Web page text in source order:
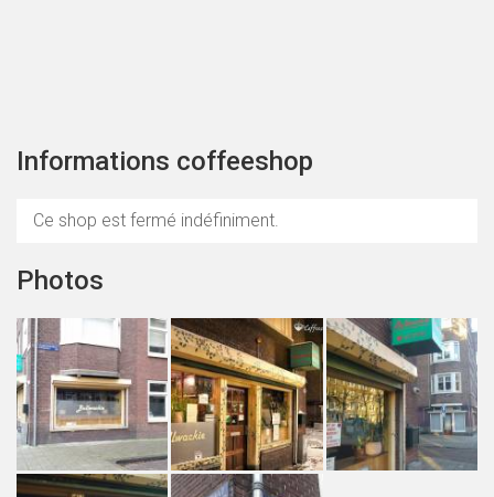
Informations coffeeshop
Ce shop est fermé indéfiniment.
Photos